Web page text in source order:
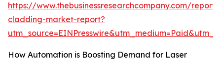
https://www.thebusinessresearchcompany.com/
cladding-market-report?
How Automation is Boosting Demand for Laser